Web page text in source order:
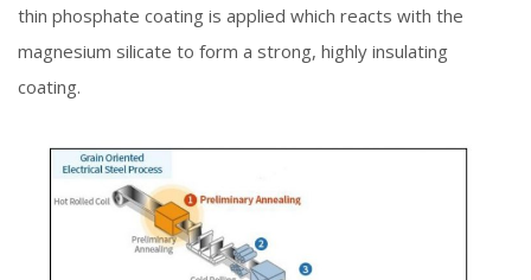
thin phosphate coating is applied which reacts with the
magnesium silicate to form a strong, highly insulating
coating.